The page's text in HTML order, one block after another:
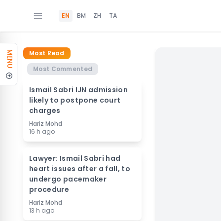
EN BM ZH TA
MENU
Most Read
Most Commented
Ismail Sabri IJN admission
likely to postpone court
charges
Hariz Mohd
16 h ago
Lawyer: Ismail Sabri had
heart issues after a fall, to
undergo pacemaker
procedure
Hariz Mohd
13 h ago